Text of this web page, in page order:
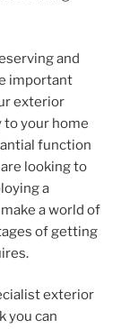
and
important
exterior
your home
function
looking to
a
a world of
of getting
exterior
you can